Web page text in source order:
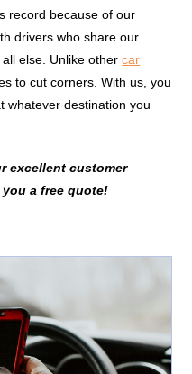
record because of our
drivers who share our
all else. Unlike othercar
to cut corners. With us, you
whatever destination you
excellent customer
a free quote!